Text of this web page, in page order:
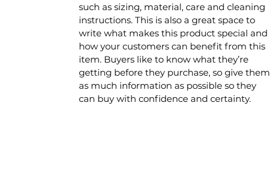
such as sizing, material, care and cleaning
instructions. This is also a great space to
write what makes this product special and
how your customers can benefit from this
item. Buyers like to know what they’re
getting before they purchase, so give them
as much information as possible so they
can buy with confidence and certainty.